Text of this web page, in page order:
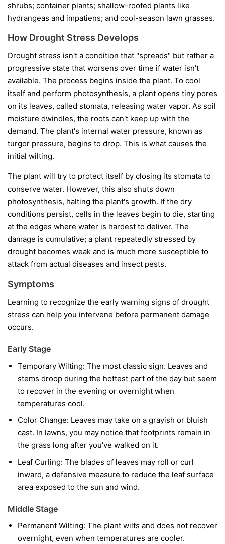
shrubs; container plants; shallow-rooted plants like
hydrangeas and impatiens; and cool-season lawn grasses.
How Drought Stress Develops
Drought stress isn't a condition that "spreads" but rather a
progressive state that worsens over time if water isn't
available. The process begins inside the plant. To cool
itself and perform photosynthesis, a plant opens tiny pores
on its leaves, called stomata, releasing water vapor. As soil
moisture dwindles, the roots can't keep up with the
demand. The plant's internal water pressure, known as
turgor pressure, begins to drop. This is what causes the
initial wilting.
The plant will try to protect itself by closing its stomata to
conserve water. However, this also shuts down
photosynthesis, halting the plant's growth. If the dry
conditions persist, cells in the leaves begin to die, starting
at the edges where water is hardest to deliver. The
damage is cumulative; a plant repeatedly stressed by
drought becomes weak and is much more susceptible to
attack from actual diseases and insect pests.
Symptoms
Learning to recognize the early warning signs of drought
stress can help you intervene before permanent damage
occurs.
Early Stage
Temporary Wilting: The most classic sign. Leaves and
stems droop during the hottest part of the day but seem
to recover in the evening or overnight when
temperatures cool.
Color Change: Leaves may take on a grayish or bluish
cast. In lawns, you may notice that footprints remain in
the grass long after you've walked on it.
Leaf Curling: The blades of leaves may roll or curl
inward, a defensive measure to reduce the leaf surface
area exposed to the sun and wind.
Middle Stage
Permanent Wilting: The plant wilts and does not recover
overnight, even when temperatures are cooler.